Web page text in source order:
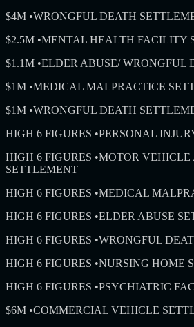
$4M •WRONGFUL DEATH
$2.5M •MENTAL HEALTH FACILITY
$1.1M •ELDER ABUSE/ WRONGFUL
$1M •MEDICAL MALPRACTICE
$1M •WRONGFUL DEATH
HIGH 6 FIGURES •PERSONAL
HIGH 6 FIGURES •MOTOR VEHICLE
SETTLEMENT
HIGH 6 FIGURES •MEDICAL
HIGH 6 FIGURES •ELDER ABUSE
HIGH 6 FIGURES •WRONGFUL
HIGH 6 FIGURES •NURSING HOME
HIGH 6 FIGURES •PSYCHIATRIC
$6M •COMMERCIAL VEHICLE